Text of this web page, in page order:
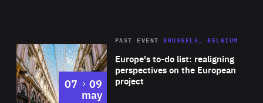
Europe's to-do list: realigning
perspectives on the European
project
PAST EVENT BRUSSELS, BELGIUM
07 to
09
may